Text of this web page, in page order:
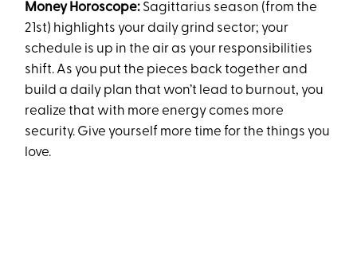
Money Horoscope: Sagittarius season (from the
21st) highlights your daily grind sector; your
schedule is up in the air as your responsibilities
shift. As you put the pieces back together and
build a daily plan that won’t lead to burnout, you
realize that with more energy comes more
security. Give yourself more time for the things you
love.